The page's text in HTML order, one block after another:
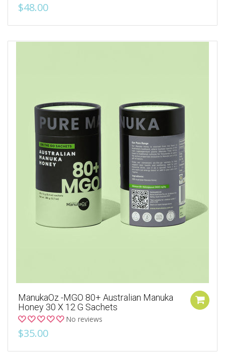
$48.00
ManukaOz -MGO 80+ Australian Manuka
Honey 30 X 12 G Sachets
No reviews
$35.00